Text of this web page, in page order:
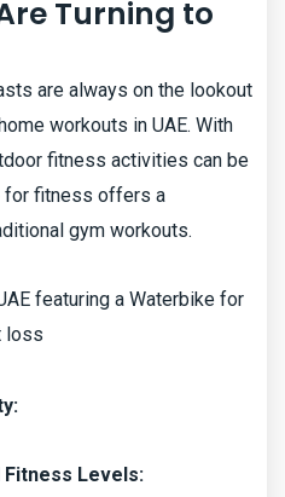
Turning to
are always on the lookout
workouts in UAE. With
fitness activities can be
for fitness offers a
gym workouts.
Levels: